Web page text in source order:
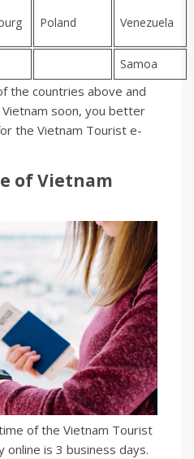
Poland Venezuela
Samoa
the countries above and
soon, you better
the Vietnam Tourist e-
of Vietnam
of the Vietnam Tourist
online is 3 business days.